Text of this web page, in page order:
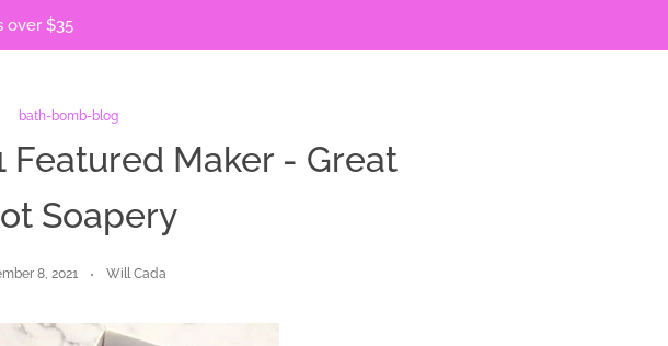
over $35
bath-bomb-blog
Featured Maker - Great
Soapery
8, 2021 Will Cada